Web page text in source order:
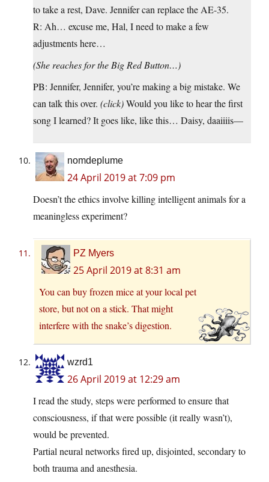
to take a rest, Dave. Jennifer can replace the AE-35.
R: Ah… excuse me, Hal, I need to make a few
adjustments here…
(She reaches for the Big Red Button…)
PB: Jennifer, Jennifer, you’re making a big mistake. We
can talk this over. (click)Would you like to hear the first
song I learned? It goes like, like this… Daisy, daaiiiis—
nomdeplume
24 April 2019 at 7:09 pm
Doesn’t the ethics involve killing intelligent animals for a
meaningless experiment?
PZ Myers
25 April 2019 at 8:31 am
You can buy frozen mice at your local pet
store, but not on a stick. That might
interfere with the snake’s digestion.
wzrd1
26 April 2019 at 12:29 am
I read the study, steps were performed to ensure that
consciousness, if that were possible (it really wasn’t),
would be prevented.
Partial neural networks fired up, disjointed, secondary to
both trauma and anesthesia.